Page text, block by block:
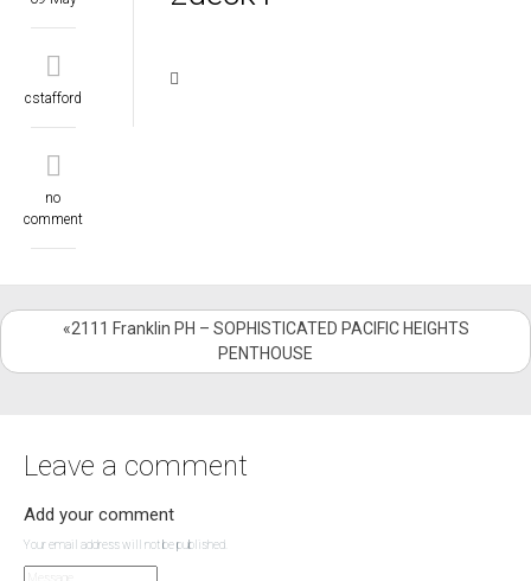
cstafford
no
comment
«2111 Franklin PH – SOPHISTICATED PACIFIC HEIGHTS
PENTHOUSE
Leave a comment
Add your comment
Your email address will not be published.